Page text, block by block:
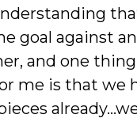
goal against
and one thing
me is that we